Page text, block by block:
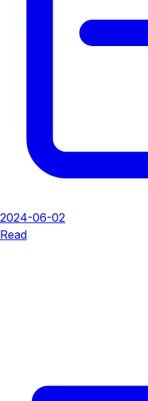
2024-06-02
Read